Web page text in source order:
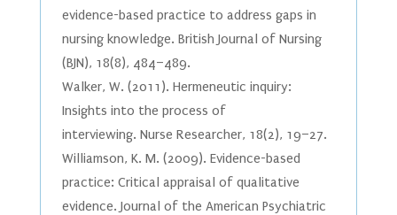
evidence-based practice to address gaps in
nursing knowledge. British Journal of Nursing
(BJN), 18(8), 484–489.
Walker, W. (2011). Hermeneutic inquiry:
Insights into the process of
interviewing. Nurse Researcher, 18(2), 19–27.
Williamson, K. M. (2009). Evidence-based
practice: Critical appraisal of qualitative
evidence. Journal of the American Psychiatric